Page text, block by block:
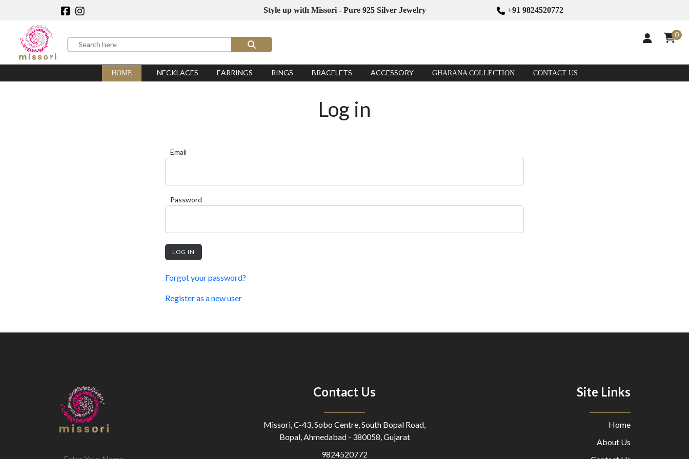
Style up with Missori - Pure 925 Silver Jewelry +91 9824520772
0
HOME NECKLACES EARRINGS RINGS BRACELETS ACCESSORY GHARANA COLLECTION CONTACT US
Log in
Email
Password
LOG IN
Forgot your password?
Register as a new user
Contact Us
Missori, C-43, Sobo Centre, South Bopal Road,
Bopal, Ahmedabad - 380058, Gujarat
9824520772
Site Links
Home
About Us